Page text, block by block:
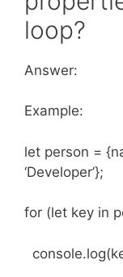
loop?
Answer:
Example:
let person =
‘Developer’};
for (let key in